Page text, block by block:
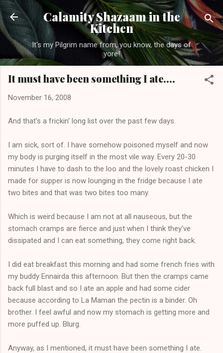
Skip to main content
Calamity Shazaam in the
Kitchen
It's my Pilgrim name from, you know, the days of
yore!
It must have been something I ate....
November 16, 2008
And that's a frickin' long list over the past few days.
I am sick, sort of. I have somehow poisoned myself and now
my body is purging itself in the most vile way. Every 20-30
minutes I have to dash to the loo and the lovely roast chicken I
made for supper is now lounging in the fridge because I ate
two bites and that was two bites too many.
Which is weird because I am not at all nauseous, but the
stomach cramps are fierce and just when I think they've
dissipated and I can eat something, they come right back.
I did eat breakfast this morning and had some french fries with
my buddy Ennairda this afternoon. But then the cramps came
back full blast and so I ate an apple and had some cider
because according to La Maman the pectin is a binder. Oh
brother. I feel awful and now my stomach is getting more and
more puffed up. Blurg.
Anyway, as I mentioned, it must have been something I ate.